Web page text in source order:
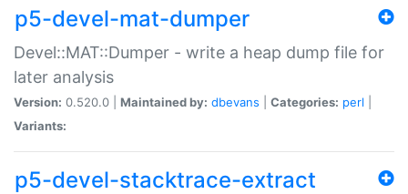
p5-devel-mat-dumper
Devel::MAT::Dumper - write a heap dump file for
later analysis
Version: 0.520.0 | Maintained by: dbevans Categories: perl
Variants:
p5-devel-stacktrace-extract